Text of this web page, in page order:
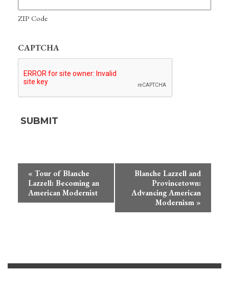
ZIP Code
CAPTCHA
Event
Navigation
« Tour of Blanche
Lazzell: Becoming an
American Modernist
Blanche Lazzell and
Provincetown:
Advancing American
Modernism »